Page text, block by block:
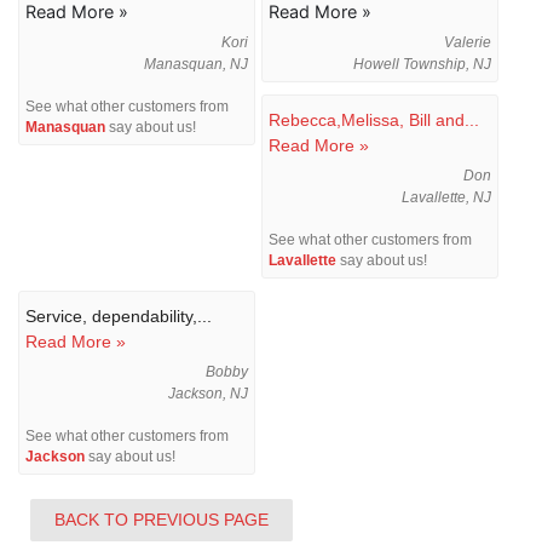
Read More »
Kori
Manasquan, NJ
See what other customers from
Manasquan say about us!
Read More »
Valerie
Howell Township, NJ
Rebecca,Melissa, Bill and...
Read More »
Don
Lavallette, NJ
See what other customers from
Lavallettesay about us!
Service, dependability,...
Read More »
Bobby
Jackson, NJ
See what other customers from
Jackson say about us!
BACK TO PREVIOUS PAGE